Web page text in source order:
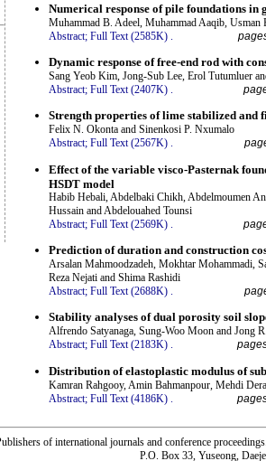
Numerical response of pile foundations
Muhammad B. Adeel, Muhammad Aaqib, Usman
Abstract; Full Text (2585K)
Dynamic response of free-end rod with
Sang Yeob Kim, Jong-Sub Lee, Erol Tutumluer
Abstract; Full Text (2407K) .
Strength properties of lime stabilized and
Felix N. Okonta and Sinenkosi P. Nxumalo
Abstract; Full Text (2567K) .
Effect of the variable visco-Pasternak
HSDT model
Habib Hebali, Abdelbaki Chikh, Abdelmoumen
Hussain and Abdelouahed Tounsi
Abstract; Full Text (2569K)
Prediction of duration and construction
Arsalan Mahmoodzadeh, Mokhtar Mohammadi,
Reza Nejati and Shima Rashidi
Abstract; Full Text (2688K) .
Stability analyses of dual porosity soil
Alfrendo Satyanaga, Sung-Woo Moon and Jong
Abstract; Full Text (2183K) .
Distribution of elastoplastic modulus of
Kamran Rahgooy, Amin Bahmanpour, Mehdi
Abstract; Full Text (4186K)
of international journals and conference
P.O. Box 33, Yuseong,